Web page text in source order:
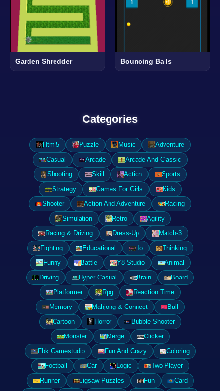
Garden Shredder Bouncing Balls
Categories
Html5 Puzzle Music
Adventure
Casual
Arcade
Arcade And Classic
Shooting
Skill Action
Sports
Strategy
Games For Girls
Kids
Shooter
Action And Adventure
Racing
Simulation
Retro
Agility
Racing & Driving
Dress-Up
Match-3
Fighting
Educational .Io
Thinking
Funny
Battle Y8 Studio
Animal
Driving
Hyper Casual Brain
Board
Platformer
Rpg
Reaction Time
Memory
Mahjong & Connect
Ball
Cartoon
Horror
Bubble Shooter
Monster
Merge
Clicker
Fbk Gamestudio
Fun And Crazy
Coloring
Football
Car Logic
Two Player
Runner
Jigsaw Puzzles Fun
Card